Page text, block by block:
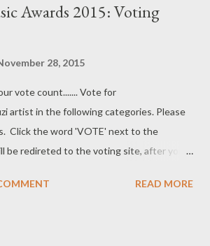
Awards 2015: Voting
28, 2015
vote count....... Vote for
artist in the following categories. Please
Click the word 'VOTE' next to the
be redireted to the voting site, after you
Best New Comer [ VOTE ] a. Da MC Tee b.
READ MORE